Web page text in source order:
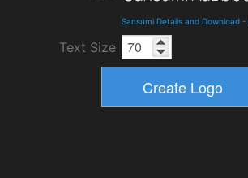
Sansumi Details and Download -
Text Size